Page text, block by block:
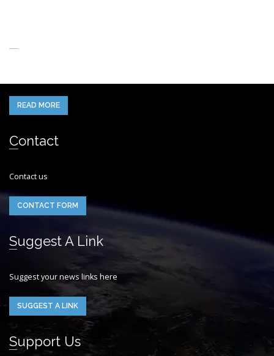
READ MORE
Contact
Contact us
CONTACT FORM
Suggest A Link
Suggest your news links here
SUGGEST A LINK
Support Us